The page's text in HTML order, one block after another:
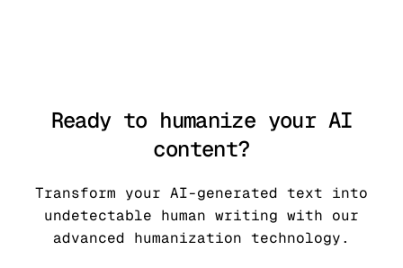
Ready to humanize your AI
content?
Transform your AI-generated text into
undetectable human writing with our
advanced humanization technology.